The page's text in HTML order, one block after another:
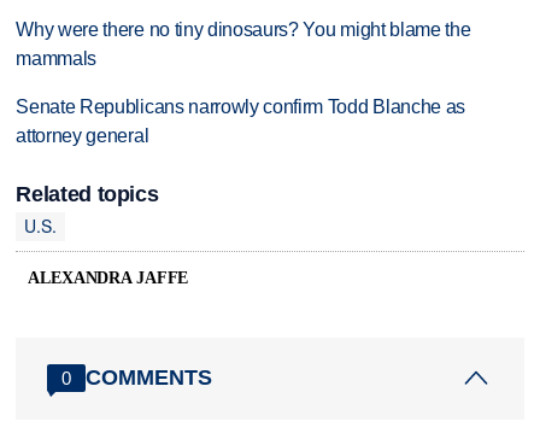
Why were there no tiny dinosaurs? You might blame the
mammals
Senate Republicans narrowly confirm Todd Blanche as
attorney general
Related topics
U.S.
ALEXANDRA JAFFE
0 COMMENTS